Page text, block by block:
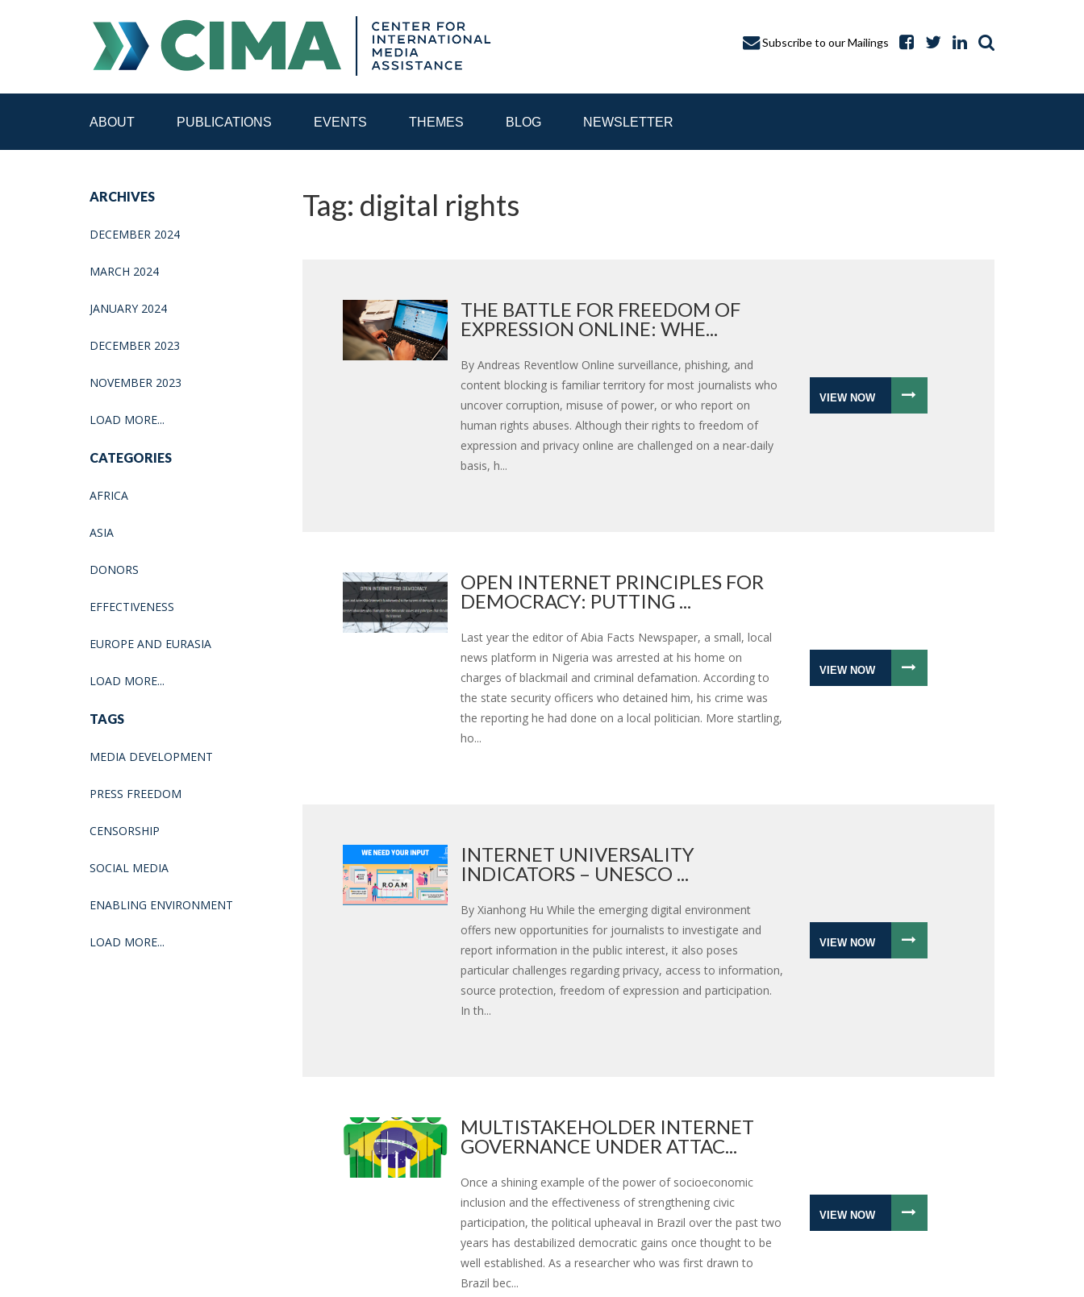
Subscribe to our Mailings
ABOUT PUBLICATIONS EVENTS THEMES BLOG NEWSLETTER
ALL PUBLICATIONS BY YEAR
ARCHIVES
DECEMBER 2024
MARCH 2024
JANUARY 2024
DECEMBER 2023
NOVEMBER 2023
LOAD MORE...
CATEGORIES
AFRICA
ASIA
DONORS
EFFECTIVENESS
EUROPE AND EURASIA
LOAD MORE...
TAGS
MEDIA DEVELOPMENT
PRESS FREEDOM
CENSORSHIP
SOCIAL MEDIA
ENABLING ENVIRONMENT
LOAD MORE...
Tag: digital rights
THE BATTLE FOR FREEDOM OF
EXPRESSION ONLINE: WHE...
By Andreas Reventlow Online surveillance, phishing, and
content blocking is familiar territory for most journalists who
uncover corruption, misuse of power, or who report on
human rights abuses. Although their rights to freedom of
expression and privacy online are challenged on a near-daily
basis, h...
VIEW NOW
OPEN INTERNET PRINCIPLES FOR
DEMOCRACY: PUTTING ...
Last year the editor of Abia Facts Newspaper, a small, local
news platform in Nigeria was arrested at his home on
charges of blackmail and criminal defamation. According to
the state security officers who detained him, his crime was
the reporting he had done on a local politician. More startling,
ho...
VIEW NOW
INTERNET UNIVERSALITY
INDICATORS – UNESCO ...
By Xianhong Hu While the emerging digital environment
offers new opportunities for journalists to investigate and
report information in the public interest, it also poses
particular challenges regarding privacy, access to information,
source protection, freedom of expression and participation.
In th...
VIEW NOW
MULTISTAKEHOLDER INTERNET
GOVERNANCE UNDER ATTAC...
Once a shining example of the power of socioeconomic
inclusion and the effectiveness of strengthening civic
participation, the political upheaval in Brazil over the past two
years has destabilized democratic gains once thought to be
well established. As a researcher who was first drawn to
Brazil bec...
VIEW NOW